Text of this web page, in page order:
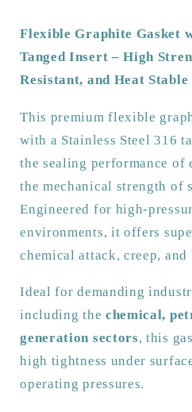
Face
1/2&#39;-24&#39;
|
Temp
&amp;
Chemical
Resistant
Stainless
Steel
Tanged
Face
1/
|
Temp
&amp;
Chemical
Resistant
Stainless
Steel
Tanged
Flexible Graphite Gasket
Tanged Insert – High
Resistant, and Heat Stable
This premium flexible
with a Stainless Steel 316
the sealing performance of
the mechanical strength of
Engineered for high-
environments, it offers
chemical attack, creep, and
Ideal for demanding
including the chemical,
generation sectors, this
high tightness under
operating pressures.